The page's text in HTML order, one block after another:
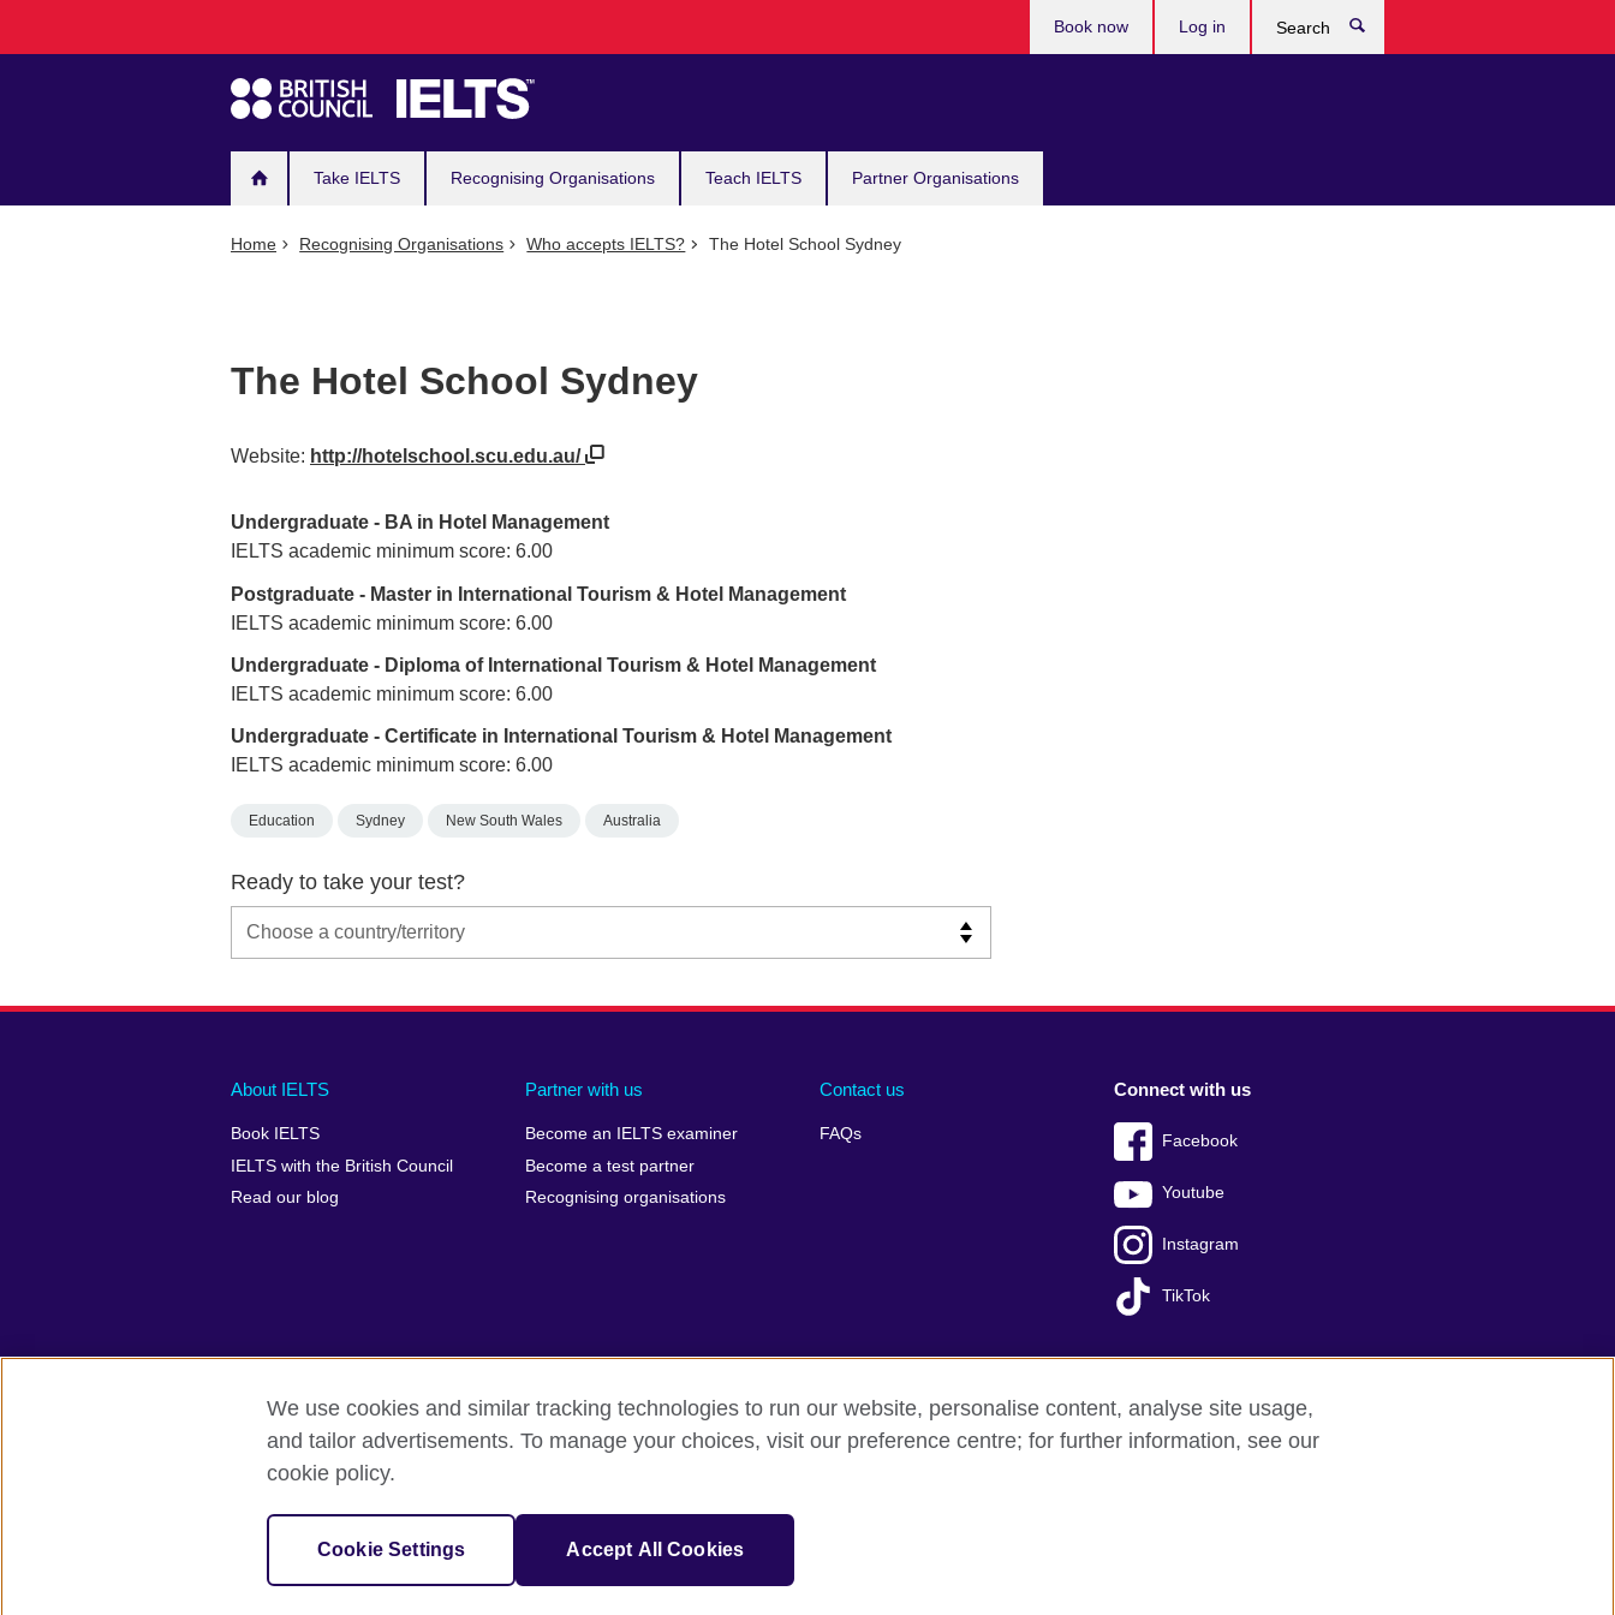
navigation
Take IELTS Recognising Organisations Teach IELTS Partner Organisations
Book now Log in
Home Recognising Organisations Who accepts IELTS? The Hotel School Sydney
The Hotel School Sydney
Website: http://hotelschool.scu.edu.au/
Undergraduate - BA in Hotel Management
IELTS academic minimum score: 6.00
Postgraduate - Master in International Tourism & Hotel Management
IELTS academic minimum score: 6.00
Undergraduate - Diploma of International Tourism & Hotel Management
IELTS academic minimum score: 6.00
Undergraduate - Certificate in International Tourism & Hotel Management
IELTS academic minimum score: 6.00
Education Sydney New South Wales Australia
Ready to take your test?
Main
footer
About IELTS
Book IELTS
IELTS with the British Council
Read our blog
Partner with us
Become an IELTS examiner
Become a test partner
Recognising organisations
Contact us
FAQs
Social
menu
Connect with us
Facebook
Youtube
Instagram
TikTok
Auxiliary
British Council Global Accessibility Make a complaint Privacy Cookies Terms of use Press office Sitemap
© 2026 British Council
IELTS, IELTS logos, 雅思 and آيلتس are registered trade marks and protected by trade mark laws and enforced by the IELTS Partners.
We use cookies and similar tracking technologies to run our website, personalise content, analyse site usage,
and tailor advertisements. To manage your choices, visit our preference centre; for further information, see our
cookie policy.
Cookie Settings Accept All Cookies